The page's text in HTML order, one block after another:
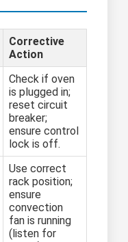
Corrective
Action
Check if oven
is plugged in;
reset circuit
breaker;
ensure control
lock is off.
Use correct
rack position;
ensure
convection
fan is running
(listen for